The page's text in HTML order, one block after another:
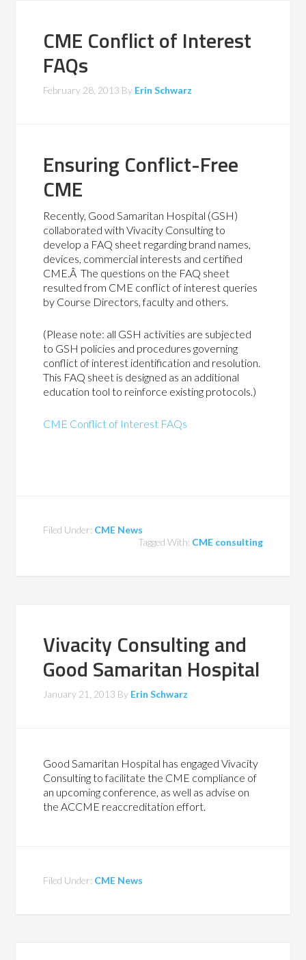
CME Conflict of Interest
FAQs
February 28, 2013 By Erin Schwarz
Ensuring Conflict-Free
CME
Recently, Good Samaritan Hospital (GSH)
collaborated with Vivacity Consulting to
develop a FAQ sheet regarding brand names,
devices, commercial interests and certified
CME.Â The questions on the FAQ sheet
resulted from CME conflict of interest queries
by Course Directors, faculty and others.
(Please note: all GSH activities are subjected
to GSH policies and procedures governing
conflict of interest identification and resolution.
This FAQ sheet is designed as an additional
education tool to reinforce existing protocols.)
CME Conflict of Interest FAQs
Filed Under: CME News
Tagged With: CME consulting
Vivacity Consulting and
Good Samaritan Hospital
January 21, 2013 By Erin Schwarz
Good Samaritan Hospital has engaged Vivacity
Consulting to facilitate the CME compliance of
an upcoming conference, as well as advise on
the ACCME reaccreditation effort.
Filed Under: CME News